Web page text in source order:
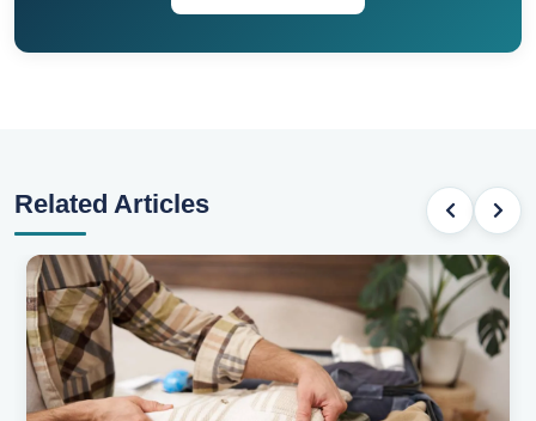
Related Articles